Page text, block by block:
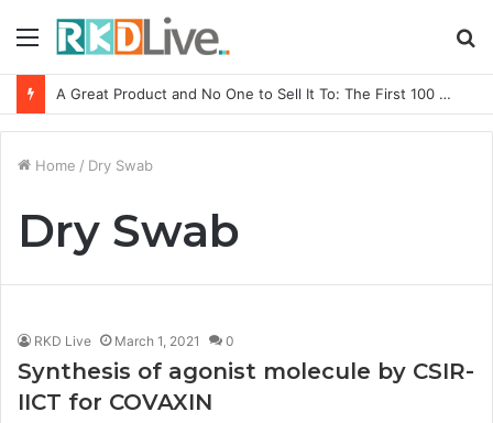
Menu
A Great Product and No One to Sell It To: The First 100 Customers Break Most Founders. Thriwin.io Helps Them Get Past It
Home / Dry Swab
Dry Swab
RKD Live March 1, 2021 0
Synthesis of agonist molecule by CSIR-
IICT for COVAXIN